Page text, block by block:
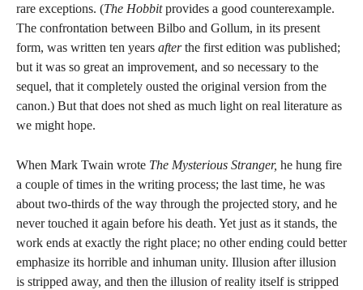
rare exceptions. (The Hobbitprovides a good counterexample.
The confrontation between Bilbo and Gollum, in its present
form, was written ten years afterthe first edition was published;
but it was so great an improvement, and so necessary to the
sequel, that it completely ousted the original version from the
canon.) But that does not shed as much light on real literature as
we might hope.
When Mark Twain wrote The Mysterious Stranger, he hung fire
a couple of times in the writing process; the last time, he was
about two-thirds of the way through the projected story, and he
never touched it again before his death. Yet just as it stands, the
work ends at exactly the right place; no other ending could better
emphasize its horrible and inhuman unity. Illusion after illusion
is stripped away, and then the illusion of reality itself is stripped